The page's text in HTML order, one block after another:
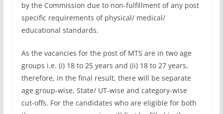
by the Commission due to non-fulfillment of any post
specific requirements of physical/ medical/
educational standards.
As the vacancies for the post of MTS are in two age
groups i.e. (i) 18 to 25 years and (ii) 18 to 27 years,
therefore, in the final result, there will be separate
age group-wise, State/ UT-wise and category-wise
cut-offs. For the candidates who are eligible for both